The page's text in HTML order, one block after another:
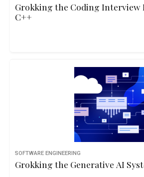
Grokking the Coding Interview
C++
SOFTWARE ENGINEERING
Grokking the Generative AI